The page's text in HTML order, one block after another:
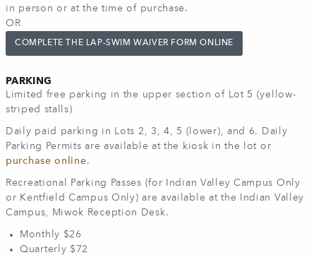
in person or at the time of purchase.
OR
COMPLETE THE LAP-SWIM WAIVER FORM ONLINE
PARKING
Limited free parking in the upper section of Lot 5 (yellow-
striped stalls)
Daily paid parking in Lots 2, 3, 4, 5 (lower), and 6. Daily
Parking Permits are available at the kiosk in the lot or
purchase online.
Recreational Parking Passes (for Indian Valley Campus Only
or Kentfield Campus Only) are available at the Indian Valley
Campus, Miwok Reception Desk.
Monthly $26
Quarterly $72